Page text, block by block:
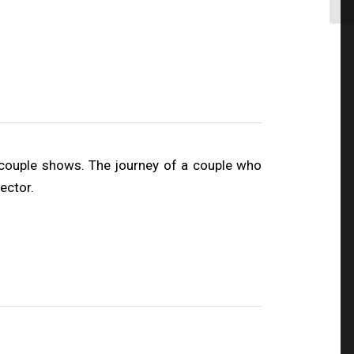
shows. The journey of a couple who